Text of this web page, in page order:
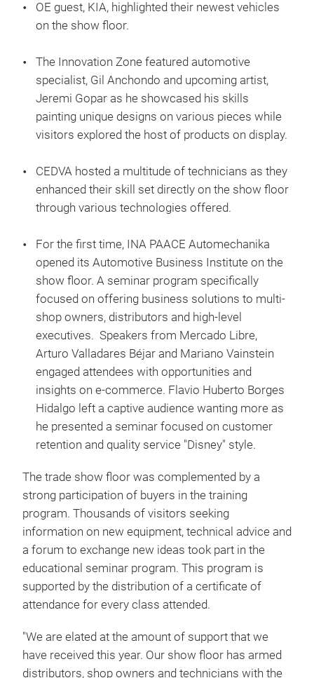
OE guest, KIA, highlighted their newest vehicles
on the show floor.
The Innovation Zone featured automotive
specialist, Gil Anchondo and upcoming artist,
Jeremi Gopar as he showcased his skills
painting unique designs on various pieces while
visitors explored the host of products on display.
CEDVA hosted a multitude of technicians as they
enhanced their skill set directly on the show floor
through various technologies offered.
For the first time, INA PAACE Automechanika
opened its Automotive Business Institute on the
show floor. A seminar program specifically
focused on offering business solutions to multi-
shop owners, distributors and high-level
executives. Speakers from Mercado Libre,
Arturo Valladares Béjar and Mariano Vainstein
engaged attendees with opportunities and
insights on e-commerce. Flavio Huberto Borges
Hidalgo left a captive audience wanting more as
he presented a seminar focused on customer
retention and quality service "Disney" style.
The trade show floor was complemented by a
strong participation of buyers in the training
program. Thousands of visitors seeking
information on new equipment, technical advice and
a forum to exchange new ideas took part in the
educational seminar program. This program is
supported by the distribution of a certificate of
attendance for every class attended.
"We are elated at the amount of support that we
have received this year. Our show floor has armed
distributors, shop owners and technicians with the